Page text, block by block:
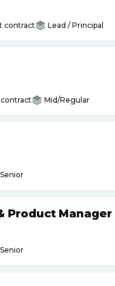
contract Lead / Principal
Mid/Regular
Senior
Product Manager
Senior